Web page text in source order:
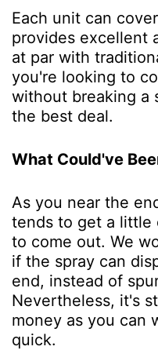
Each unit can
provides excellent
at par with
you're looking to
without breaking a
the best deal.
What Could've
As you near the
tends to get a little
to come out. We
if the spray can
end, instead of
Nevertheless, it's
money as you can
quick.